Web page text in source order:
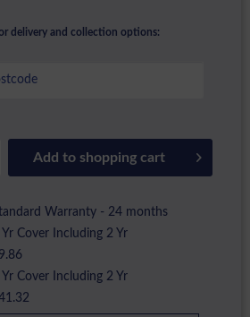
delivery and collection options:
Add to shopping cart
Warranty - 24 months
Cover Including 2 Yr
Cover Including 2 Yr